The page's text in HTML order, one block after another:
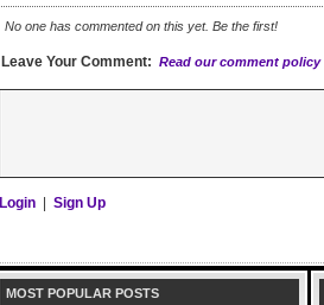
No one has commented on this yet. Be the first!
Leave Your Comment: Read our comment policy
Login Sign Up
MOST POPULAR POSTS